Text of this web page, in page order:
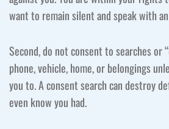
want to remain silent and speak with
Second, do not consent to searches or
phone, vehicle, home, or belongings
you to. A consent search can destroy
even know you had.